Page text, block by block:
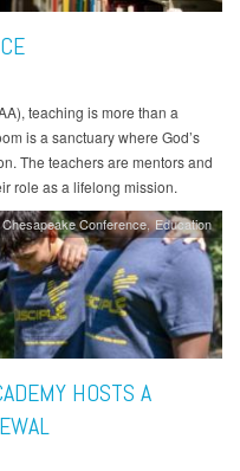
teaching is more than a
is a sanctuary where God’s
The teachers are mentors and
role as a lifelong mission.
Chesapeake Conference Education
HOSTS A